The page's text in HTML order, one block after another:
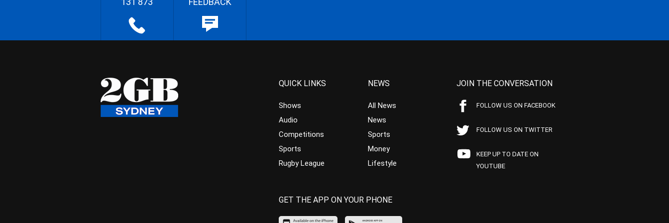
QUICK LINKS
Shows
Audio
Competitions
Sports
Rugby League
NEWS
All News
News
Sports
Money
Lifestyle
JOIN THE CONVERSATION
FOLLOW US ON FACEBOOK
FOLLOW US ON TWITTER
KEEP UP TO DATE ON
YOUTUBE
GET THE APP ON YOUR PHONE